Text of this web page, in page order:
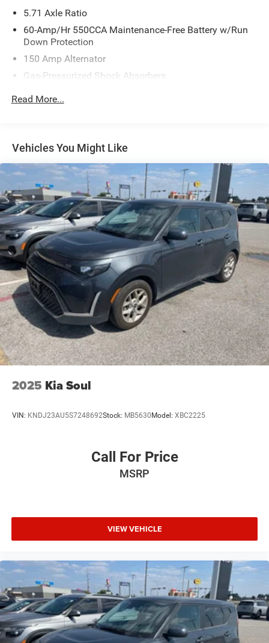
5.71 Axle Ratio
60-Amp/Hr 550CCA Maintenance-Free Battery w/Run
Down Protection
150 Amp Alternator
Gas-Pressurized Shock Absorbers
Single Stainless Steel Exhaust
Torsion Beam Rear Suspension w/Coil Springs
4-Wheel Disc Brakes w/4-Wheel ABS, Front Vented
Discs, Brake Assist and Hill Hold Control
Read More...
Vehicles You Might Like
2025 Kia Soul
VIN: KNDJ23AU5S7248692Stock: MB5630Model: XBC2225
Call For Price
MSRP
VIEW VEHICLE